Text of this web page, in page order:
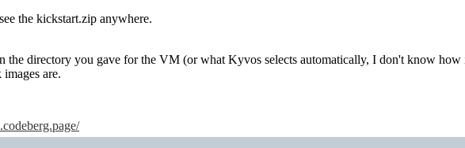
the kickstart.zip anywhere.
the directory you gave for the VM (or what Kyvos selects automatically, I don't know
are.